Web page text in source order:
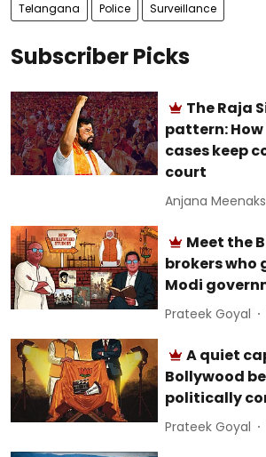
Telangana Police Surveillance
Subscriber Picks
The Raja
pattern:
cases keep
court
Anjana
Meet the
brokers who
Modi
Prateek Goyal
A quiet
Bollywood
politically
Prateek Goyal